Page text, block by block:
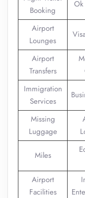
Booking
Airport
Lounges
Airport
Transfers
Immigration
Services
Missing
Luggage
Miles
Airport
Facilities